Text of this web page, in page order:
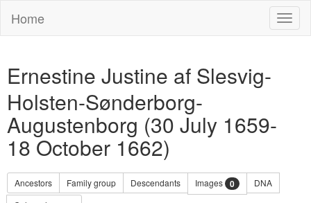
Home
Ernestine Justine af Slesvig-
Holsten-Sønderborg-
Augustenborg (30 July 1659-
18 October 1662)
Ancestors Family group Descendants Images 0
DNA